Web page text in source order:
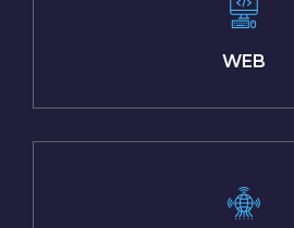
WEB